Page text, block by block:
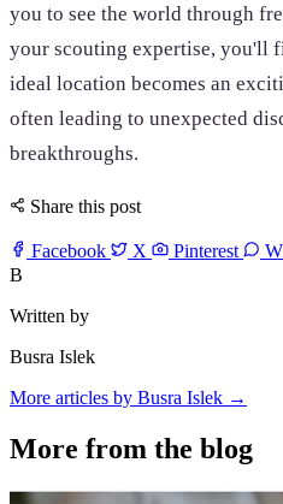
you to see the world through
your scouting expertise, you'll
ideal location becomes an
often leading to unexpected
breakthroughs.
Share this post
Facebook X Pinterest
B
Written by
Busra Islek
More articles by Busra Islek →
More from the blog